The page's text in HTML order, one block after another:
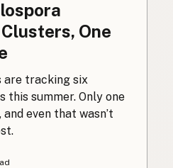
One
are tracking six
this summer. Only one
even that wasn’t